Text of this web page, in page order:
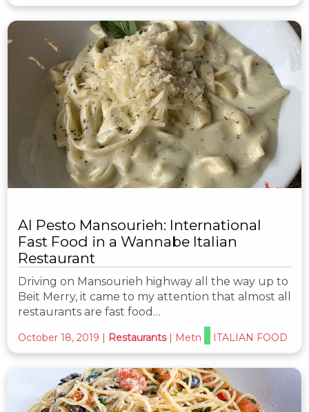
Al Pesto Mansourieh: International
Fast Food in a Wannabe Italian
Restaurant
Driving on Mansourieh highway all the way up to
Beit Merry, it came to my attention that almost all
restaurants are fast food…
October 18, 2019 | Restaurants | Metn ITALIAN FOOD